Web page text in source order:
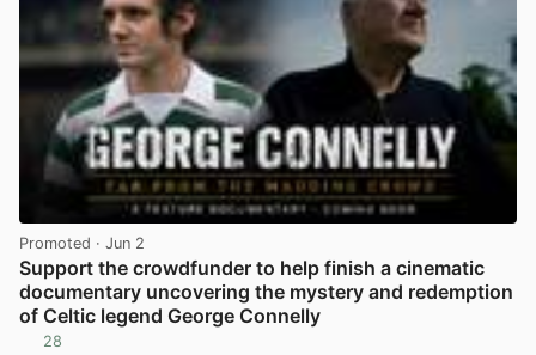
Promoted · Jun 2
Support the crowdfunder to help finish a cinematic
documentary uncovering the mystery and redemption
of Celtic legend George Connelly
28